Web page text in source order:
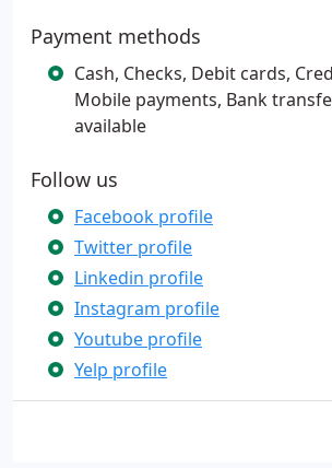
Payment methods
Cash, Checks, Debit cards,
Mobile payments, Bank
available
Follow us
Facebook profile
Twitter profile
Linkedin profile
Instagram profile
Youtube profile
Yelp profile